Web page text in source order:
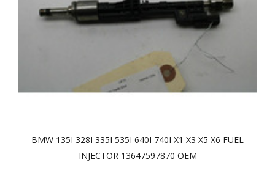
BMW 135I 328I 335I 535I 640I 740I X1 X3 X5 X6 FUEL
INJECTOR 13647597870 OEM